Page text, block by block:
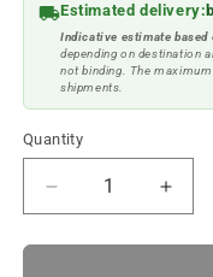
Estimated delivery:
Indicative estimate based
depending on destination
not binding. The
shipments.
Quantity
Reduce
quantity
to
to